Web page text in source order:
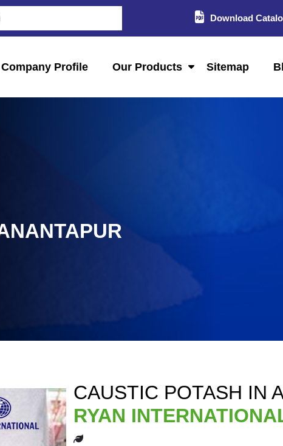
Download
Company Profile Our Products Sitemap
CAUSTIC POTASH IN
RYAN